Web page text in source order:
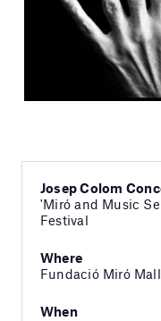
Josep Colom
'Miró and Music
Festival
Where
Fundació Miró
When